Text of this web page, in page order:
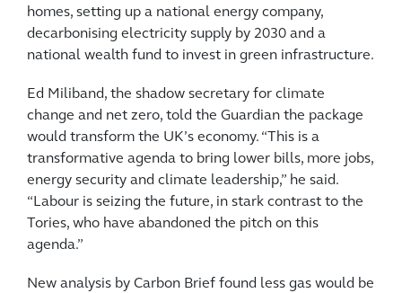
homes, setting up a national energy company,
decarbonising electricity supply by 2030 and a
national wealth fund to invest in green infrastructure.
Ed Miliband, the shadow secretary for climate
change and net zero, told the Guardian the package
would transform the UK’s economy. “This is a
transformative agenda to bring lower bills, more jobs,
energy security and climate leadership,” he said.
“Labour is seizing the future, in stark contrast to the
Tories, who have abandoned the pitch on this
agenda.”
New analysis by Carbon Brief found less gas would be